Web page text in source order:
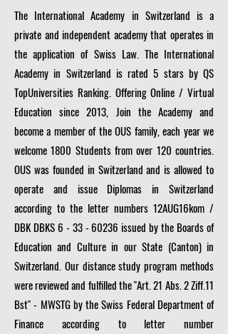
The International Academy in Switzerland is a
private and independent academy that operates in
the application of Swiss Law. The International
Academy in Switzerland is rated 5 stars by QS
TopUniversities Ranking. Offering Online / Virtual
Education since 2013, Join the Academy and
become a member of the OUS family, each year we
welcome 1800 Students from over 120 countries.
OUS was founded in Switzerland and is allowed to
operate and issue Diplomas in Switzerland
according to the letter numbers 12AUG16kom /
DBK DBKS6 - 33 - 60236 issued by the Boards of
Education and Culture in our State (Canton) in
Switzerland. Our distance study program methods
were reviewed and fulfilled the "Art. 21 Abs. 2 Ziff.11
Bst" - MWSTG by the Swiss Federal Department of
Finance according to letter number